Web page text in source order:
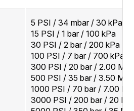
5 PSI / 34 mbar / 30 kPa
15 PSI / 1 bar / 100 kPa
30 PSI / 2 bar / 200 kPa
100 PSI / 7 bar / 700 kPa
300 PSI / 20 bar / 2.00
500 PSI / 35 bar / 3.50 MPa
1000 PSI / 70 bar / 7.00
3000 PSI / 200 bar / 20